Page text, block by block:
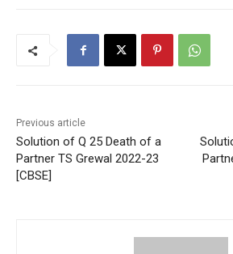
Previous article
Solution of Q 25 Death of a
Partner TS Grewal 2022-23
[CBSE]